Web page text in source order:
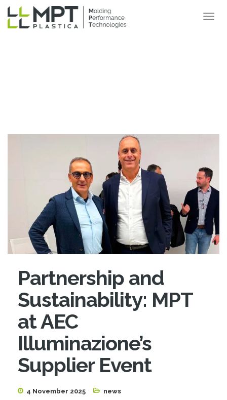
Partnership and
Sustainability: MPT
at AEC
Illuminazione’s
Supplier Event
4 November 2025 news